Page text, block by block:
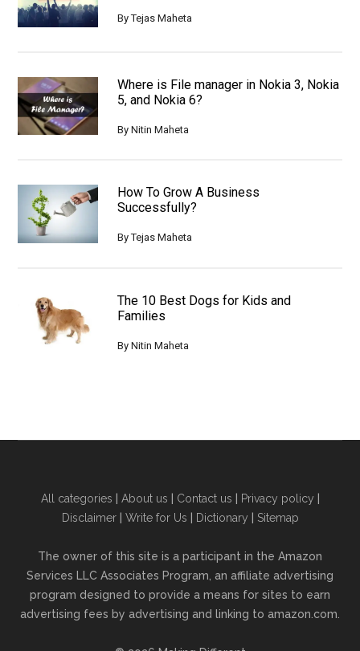
ByTejas Maheta
Where is File manager in Nokia 3, Nokia
5, and Nokia 6?
ByNitin Maheta
How To Grow A Business
Successfully?
ByTejas Maheta
The 10 Best Dogs for Kids and
Families
ByNitin Maheta
All categories About us Contact us Privacy policy
Disclaimer| Write for Us Dictionary Sitemap
The owner of this site is a participant in the Amazon
Services LLC Associates Program, an affiliate advertising
program designed to provide a means for sites to earn
advertising fees by advertising and linking to amazon.com.